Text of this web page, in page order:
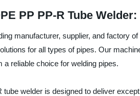
PP PP-R Tube
manufacturer, supplier, and factory
for all types of pipes. Our
a reliable choice for welding pipes.
tube welder is designed to deliver